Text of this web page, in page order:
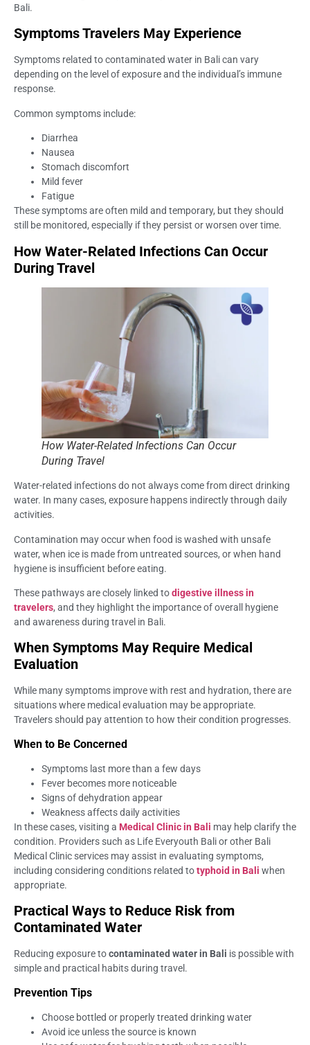
Bali.
Symptoms Travelers May Experience
Symptoms related to contaminated water in Bali can vary
depending on the level of exposure and the individual’s immune
response.
Common symptoms include:
Diarrhea
Nausea
Stomach discomfort
Mild fever
Fatigue
These symptoms are often mild and temporary, but they should
still be monitored, especially if they persist or worsen over time.
How Water-Related Infections Can Occur
During Travel
How Water-Related Infections Can Occur
During Travel
Water-related infections do not always come from direct drinking
water. In many cases, exposure happens indirectly through daily
activities.
Contamination may occur when food is washed with unsafe
water, when ice is made from untreated sources, or when hand
hygiene is insufficient before eating.
These pathways are closely linked todigestive illness in
travelers, and they highlight the importance of overall hygiene
and awareness during travel in Bali.
When Symptoms May Require Medical
Evaluation
While many symptoms improve with rest and hydration, there are
situations where medical evaluation may be appropriate.
Travelers should pay attention to how their condition progresses.
When to Be Concerned
Symptoms last more than a few days
Fever becomes more noticeable
Signs of dehydration appear
Weakness affects daily activities
In these cases, visiting a Medical Clinic in Bali may help clarify the
condition. Providers such as Life Everyouth Bali or other Bali
Medical Clinic services may assist in evaluating symptoms,
including considering conditions related totyphoid in Bali when
appropriate.
Practical Ways to Reduce Risk from
Contaminated Water
Reducing exposure tocontaminated water in Bali is possible with
simple and practical habits during travel.
Prevention Tips
Choose bottled or properly treated drinking water
Avoid ice unless the source is known